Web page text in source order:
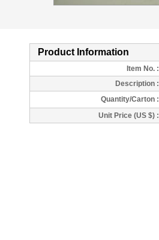
Product Information
Item No. :
Description :
Quantity/Carton :
Unit Price (US $) :